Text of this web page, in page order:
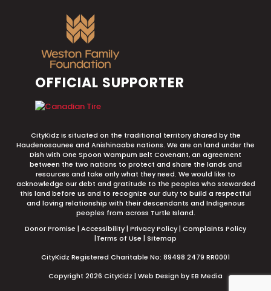
OFFICIAL SUPPORTER
CityKidz is situated on the traditional territory shared by the
Haudenosaunee and Anishinaabe nations. We are on land under the
Dish with One Spoon Wampum Belt Covenant, an agreement
between the two nations to protect and share the lands and
resources and take only what they need. We would like to
acknowledge our debt and gratitude to the peoples who stewarded
this land before us and to recognize our duty to build a respectful
and loving relationship with their descendants and Indigenous
peoples from across Turtle Island.
Donor Promise | Accessibility| Privacy Policy| Complaints Policy
|Terms of Use | Sitemap
CityKidz Registered Charitable No: 89498 2479 RR0001
Copyright 2026 CityKidz | Web Design by EB Media